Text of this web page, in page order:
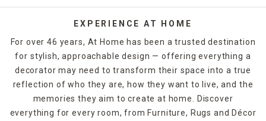
EXPERIENCE AT HOME
For over 46 years, At Home has been a trusted destination
for stylish, approachable design — offering everything a
decorator may need to transform their space into a true
reflection of who they are, how they want to live, and the
memories they aim to create at home. Discover
everything for every room, from Furniture, Rugs and Décor